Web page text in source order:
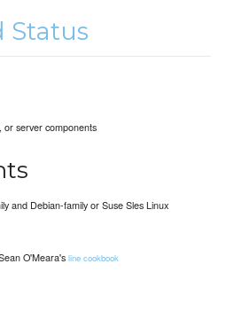
or server components
and Debian-family or Suse Sles Linux
O'Meara'sline cookbook